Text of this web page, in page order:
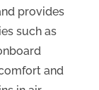
provides
such as
and